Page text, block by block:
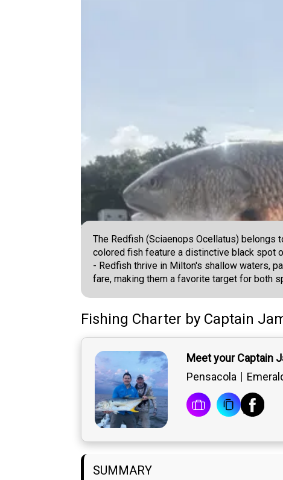
The Redfish (Sciaenops Ocellatus) belongs
colored fish feature a distinctive black spot
- Redfish thrive in Milton's shallow waters,
fare, making them a favorite target for both
Fishing Charter by Captain
Meet your Captain
Pensacola
SUMMARY